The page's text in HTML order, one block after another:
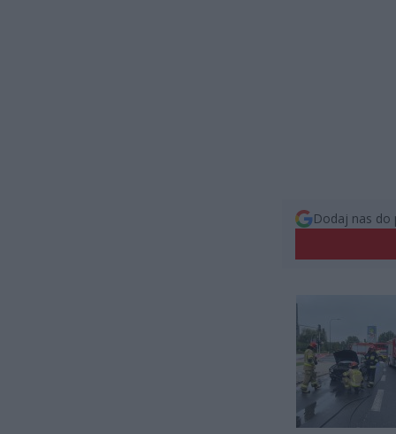
Dodaj nas do